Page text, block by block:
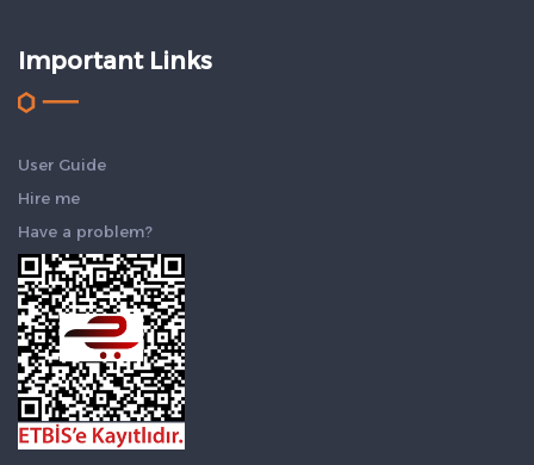
Important Links
User Guide
Hire me
Have a problem?